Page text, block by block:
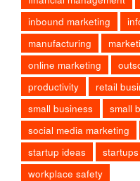
inbound marketing
manufacturing
online marketing
productivity
retail
small business
small
social media marketing
startup ideas
startups
workplace safety